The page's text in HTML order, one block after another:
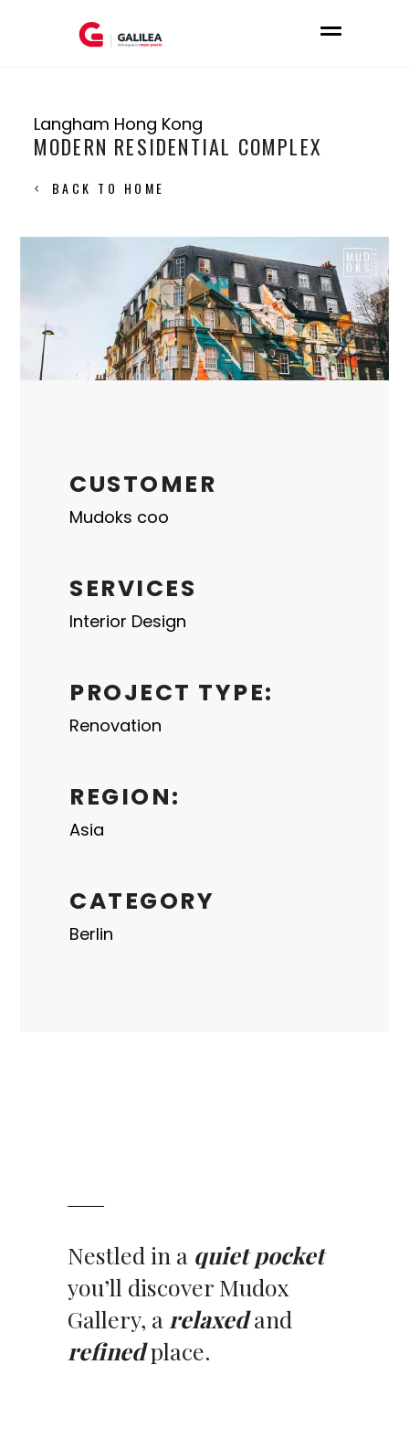
Langham Hong Kong
MODERN RESIDENTIAL COMPLEX
BACK TO HOME
CUSTOMER
Mudoks coo
SERVICES
Interior Design
PROJECT TYPE:
Renovation
REGION:
Asia
CATEGORY
Berlin
Nestled in a quiet pocket
you’ll discover Mudox
Gallery, a relaxed and
refinedplace.